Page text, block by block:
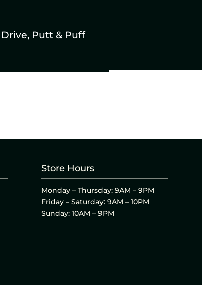
Drive, Putt & Puff
Store Hours
Monday – Thursday: 9AM – 9PM
Friday – Saturday: 9AM – 10PM
Sunday: 10AM – 9PM